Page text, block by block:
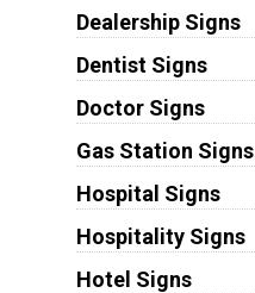
Dealership Signs
Dentist Signs
Doctor Signs
Gas Station Signs
Hospital Signs
Hospitality Signs
Hotel Signs